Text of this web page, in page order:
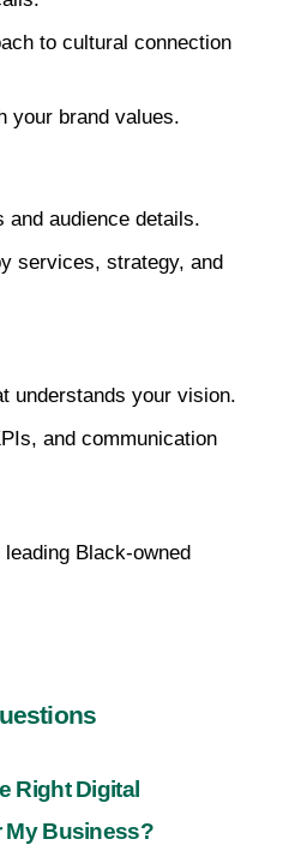
to cultural connection
your brand values.
and audience details.
services, strategy, and
understands your vision.
and communication
Right Digital
My Business?